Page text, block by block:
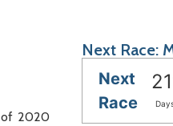
of 2020
Next Race:
Next
Race